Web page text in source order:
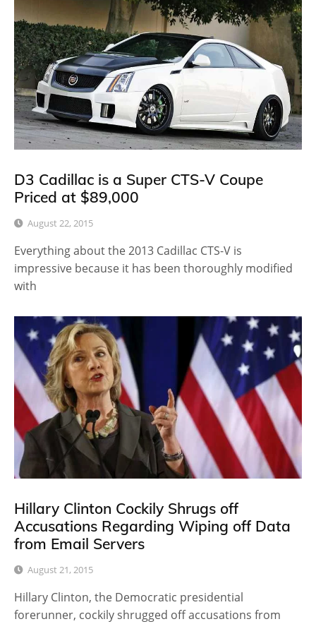
D3 Cadillac is a Super CTS-V Coupe
Priced at $89,000
August 22, 2015
Everything about the 2013 Cadillac CTS-V is
impressive because it has been thoroughly modified
with
Hillary Clinton Cockily Shrugs off
Accusations Regarding Wiping off Data
from Email Servers
August 21, 2015
Hillary Clinton, the Democratic presidential
forerunner, cockily shrugged off accusations from